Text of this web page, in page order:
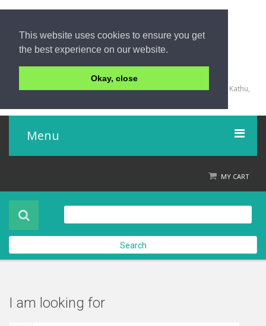
This website uses cookies to ensure you get
the best experience on our website.
Okay, close
+66 (0) 76 340 666, BKK OFFICE +66 (0) 2 559 2196
135/23,123/15-16 Rat-U-Thit 200 Pee Road, Patong Beach, Kathu,
Menu
Product
About Us
Contact Us
MY CART
Check out
Search
I am looking for